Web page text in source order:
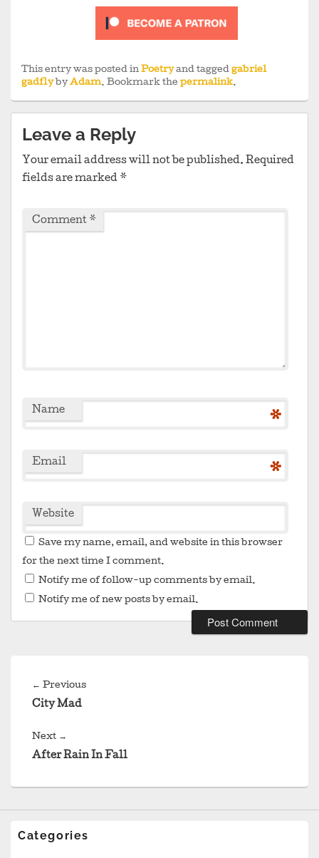
This entry was posted in Poetryand tagged gabriel
gadflyby Adam. Bookmark the permalink.
Leave a Reply
Your email address will not be published. Required
fields are marked *
Comment *
Name *
Email *
Website
Save my name, email, and website in this browser
for the next time I comment.
Notify me of follow-up comments by email.
Notify me of new posts by email.
navigation
← PreviousPrevious
City Mad
Next →
post:
After Rain In Fall
Categories